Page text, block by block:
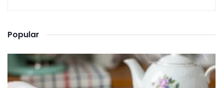
Popular